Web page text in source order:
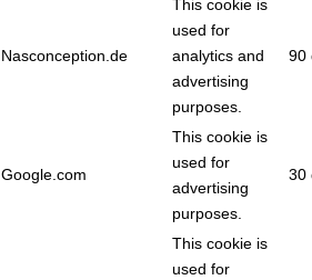
Nasconception.de
This cookie is
used for
analytics and
advertising
purposes.
90
Google.com
This cookie is
used for
advertising
purposes.
30
This cookie is
used for